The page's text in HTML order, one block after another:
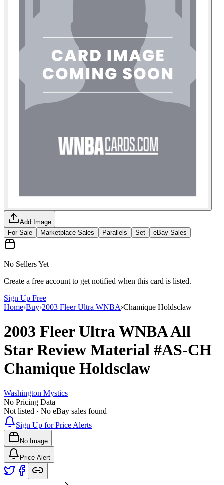
Add Image
For Sale
Marketplace Sales Parallels Set eBay Sales
No Sellers Yet
Create a free account to get notified when this card is listed.
Sign Up Free
Home›Buy›2003 Fleer Ultra WNBA›Chamique Holdsclaw
2003 Fleer Ultra WNBAAll
Star Review Material #AS-CH
Chamique Holdsclaw
Washington Mystics
No Pricing Data
Not listed · No eBay sales found
Sign Up for Price Alerts
No Image
Price Alert